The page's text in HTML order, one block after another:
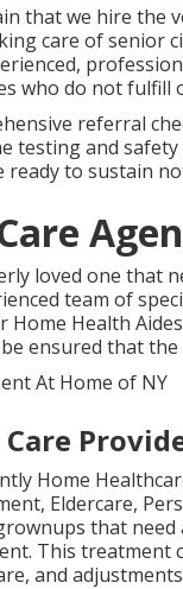
that we hire the
care of senior
who do not fulfill
referral
testing and
ready to sustain
loved one that
team of
Home Health
ensured that
At Home of NY
Home
Eldercare,
that
This treatment
and